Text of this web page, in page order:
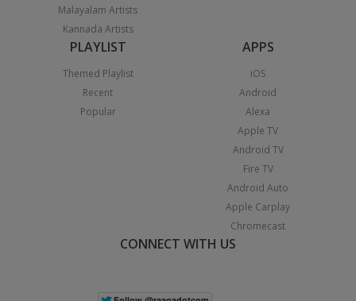
Malayalam Artists
Kannada Artists
PLAYLIST
Themed Playlist
Recent
Popular
APPS
iOS
Android
Alexa
Apple TV
Android TV
Fire TV
Android Auto
Apple Carplay
Chromecast
CONNECT WITH US